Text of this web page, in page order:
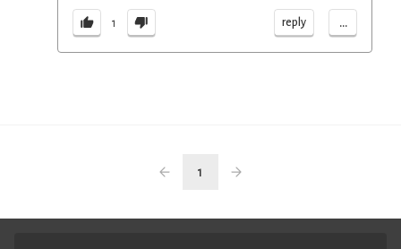
1 reply ...
1